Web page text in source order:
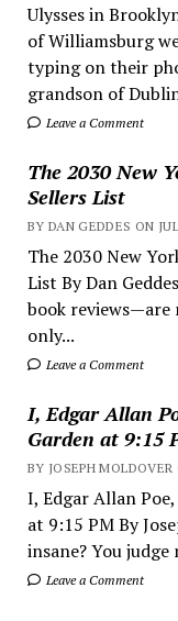
Ulysses in
of Williamsburg
typing on their
grandson of
Leave a Comment
The 2030 New
Sellers List
BY DAN GEDDES ON
The 2030 New
List By Dan
book reviews—are
only...
Leave a Comment
I, Edgar Allan
Garden at 9:15
BY JOSEPH MOLDOVER
I, Edgar Allan
at 9:15 PM By
insane? You judge
Leave a Comment